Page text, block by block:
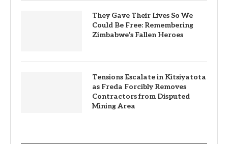
They Gave Their Lives So We
Could Be Free: Remembering
Zimbabwe’s Fallen Heroes
Tensions Escalate in Kitsiyatota
as Freda Forcibly Removes
Contractors from Disputed
Mining Area